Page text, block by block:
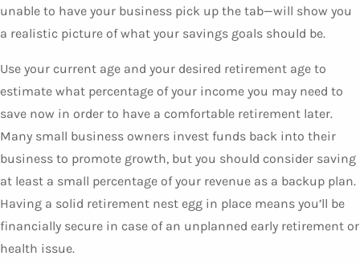
unable to have your business pick up the tab—will show you
a realistic picture of what your savings goals should be.
Use your current age and your desired retirement age to
estimate what percentage of your income you may need to
save now in order to have a comfortable retirement later.
Many small business owners invest funds back into their
business to promote growth, but you should consider saving
at least a small percentage of your revenue as a backup plan.
Having a solid retirement nest egg in place means you’ll be
financially secure in case of an unplanned early retirement or
health issue.